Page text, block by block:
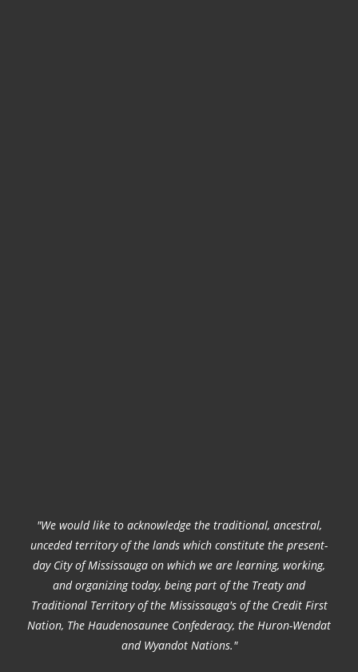
"We would like to acknowledge the traditional, ancestral,
unceded territory of the lands which constitute the present-
day City of Mississauga on which we are learning, working,
and organizing today, being part of the Treaty and
Traditional Territory of the Mississauga's of the Credit First
Nation, The Haudenosaunee Confederacy, the Huron-Wendat
and Wyandot Nations."